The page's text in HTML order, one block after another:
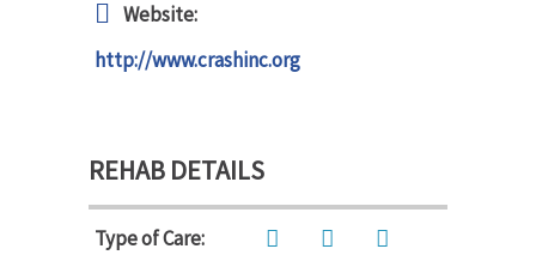
Website:
http://www.crashinc.org
REHAB DETAILS
Type of Care: